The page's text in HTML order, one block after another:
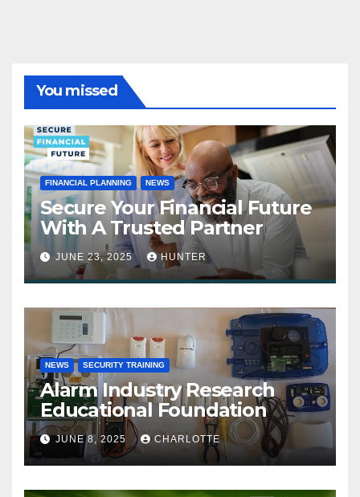
You missed
FINANCIAL PLANNING NEWS
Secure Your Financial Future
With A Trusted Partner
JUNE 23, 2025 HUNTER
NEWS SECURITY TRAINING
Alarm Industry Research
Educational Foundation
JUNE 8, 2025 CHARLOTTE